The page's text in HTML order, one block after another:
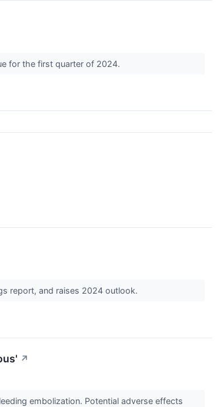
for the first quarter of 2024.
report, and raises 2024 outlook.
↗
embolization. Potential adverse effects